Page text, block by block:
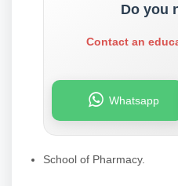
Do you
Contact an
Whatsapp
School of Pharmacy.